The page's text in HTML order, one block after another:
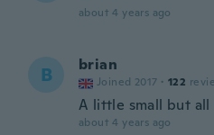
about 4 years ago
B brian
Joined 2017 · 122
A little small but all
about 4 years ago